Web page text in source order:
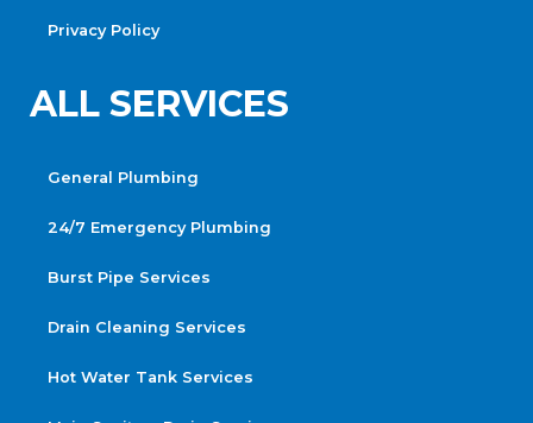
Privacy Policy
ALL SERVICES
General Plumbing
24/7 Emergency Plumbing
Burst Pipe Services
Drain Cleaning Services
Hot Water Tank Services